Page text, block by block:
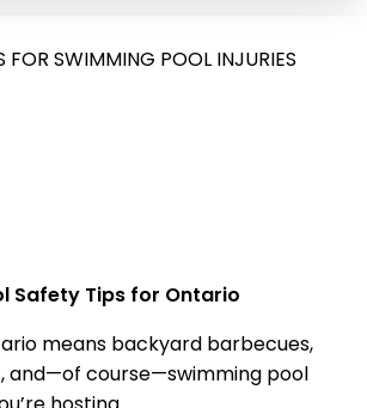
Safety Tips for Ontario
means backyard barbecues,
and—of course—swimming pool